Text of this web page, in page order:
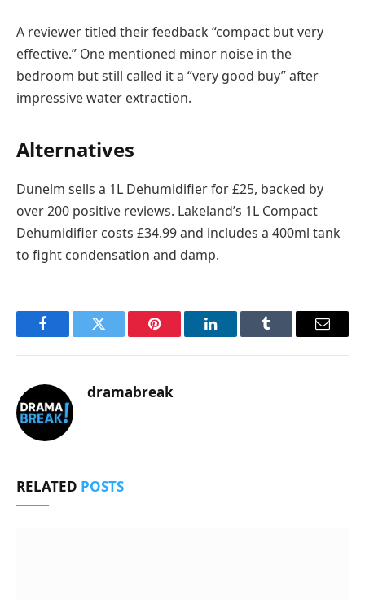
A reviewer titled their feedback “compact but very
effective.” One mentioned minor noise in the
bedroom but still called it a “very good buy” after
impressive water extraction.
Alternatives
Dunelm sells a 1L Dehumidifier for £25, backed by
over 200 positive reviews. Lakeland’s 1L Compact
Dehumidifier costs £34.99 and includes a 400ml tank
to fight condensation and damp.
FacebookTwitter Pinterest LinkedInTumblr Email
dramabreak
RELATED POSTS